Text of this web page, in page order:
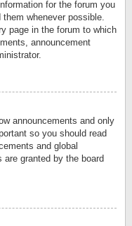
for the forum you
whenever possible.
page in the forum to which
announcement
announcements and only
so you should read
and global
granted by the board